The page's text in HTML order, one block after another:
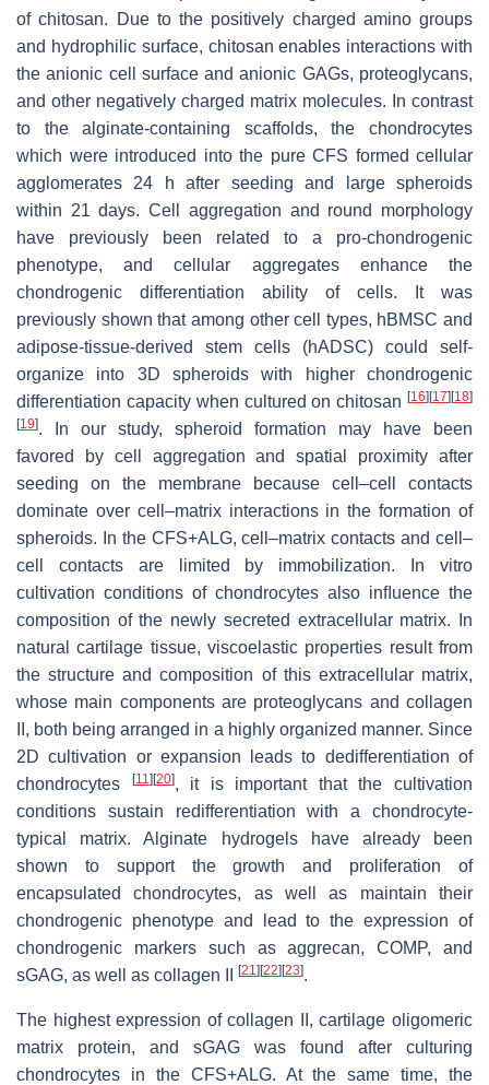
of chitosan. Due to the positively charged amino groups
and hydrophilic surface, chitosan enables interactions with
the anionic cell surface and anionic GAGs, proteoglycans,
and other negatively charged matrix molecules. In contrast
to the alginate-containing scaffolds, the chondrocytes
which were introduced into the pure CFS formed cellular
agglomerates 24 h after seeding and large spheroids
within 21 days. Cell aggregation and round morphology
have previously been related to a pro-chondrogenic
phenotype, and cellular aggregates enhance the
chondrogenic differentiation ability of cells. It was
previously shown that among other cell types, hBMSC and
adipose-tissue-derived stem cells (hADSC) could self-
organize into 3D spheroids with higher chondrogenic
differentiation capacity when cultured on chitosan [16][17][18]
[19]. In our study, spheroid formation may have been
favored by cell aggregation and spatial proximity after
seeding on the membrane because cell–cell contacts
dominate over cell–matrix interactions in the formation of
spheroids. In the CFS+ALG, cell–matrix contacts and cell–
cell contacts are limited by immobilization. In vitro
cultivation conditions of chondrocytes also inﬂuence the
composition of the newly secreted extracellular matrix. In
natural cartilage tissue, viscoelastic properties result from
the structure and composition of this extracellular matrix,
whose main components are proteoglycans and collagen
II, both being arranged in a highly organized manner. Since
2D cultivation or expansion leads to dedifferentiation of
chondrocytes
[11 ][20], it is important that the cultivation
conditions sustain redifferentiation with a chondrocyte-
typical matrix. Alginate hydrogels have already been
shown to support the growth and proliferation of
encapsulated chondrocytes, as well as maintain their
chondrogenic phenotype and lead to the expression of
chondrogenic markers such as aggrecan, COMP, and
sGAG, as well as collagen II
[21 ][22][23].
The highest expression of collagen II, cartilage oligomeric
matrix protein, and sGAG was found after culturing
chondrocytes in the CFS+ALG. At the same time, the